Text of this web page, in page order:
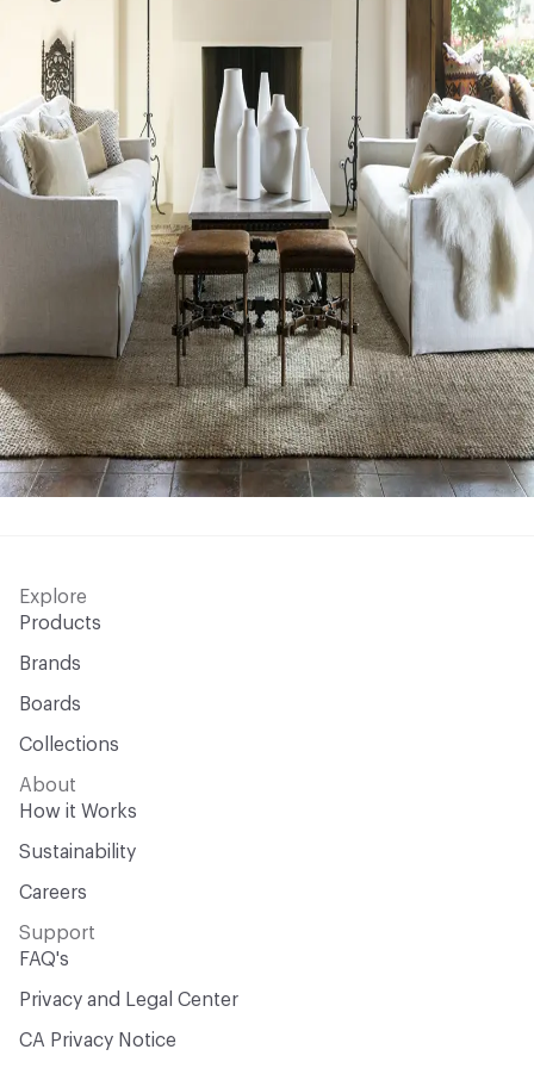
Explore
Products
Brands
Boards
Collections
About
How it Works
Sustainability
Careers
Support
FAQ's
Privacy and Legal Center
CA Privacy Notice